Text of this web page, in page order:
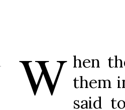
W hen
them
said